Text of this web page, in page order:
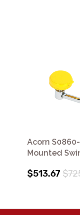
Acorn
Mounted
$513.67